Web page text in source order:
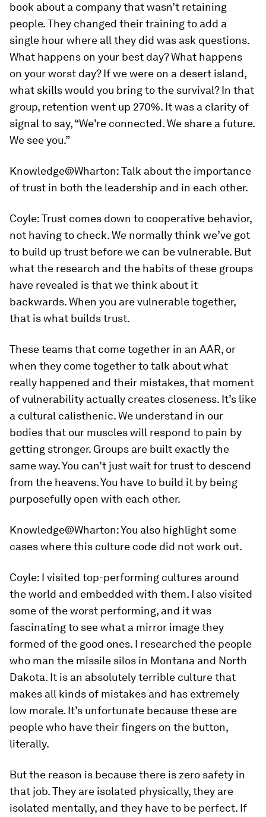
book about a company that wasn’t retaining
people. They changed their training to add a
single hour where all they did was ask questions.
What happens on your best day? What happens
on your worst day? If we were on a desert island,
what skills would you bring to the survival? In that
group, retention went up 270%. It was a clarity of
signal to say, “We’re connected. We share a future.
We see you.”
Knowledge@Wharton:Talk about the importance
of trust in both the leadership and in each other.
Coyle:Trust comes down to cooperative behavior,
not having to check. We normally think we’ve got
to build up trust before we can be vulnerable. But
what the research and the habits of these groups
have revealed is that we think about it
backwards. When you are vulnerable together,
that is what builds trust.
These teams that come together in an AAR, or
when they come together to talk about what
really happened and their mistakes, that moment
of vulnerability actually creates closeness. It’s like
a cultural calisthenic. We understand in our
bodies that our muscles will respond to pain by
getting stronger. Groups are built exactly the
same way. You can’t just wait for trust to descend
from the heavens. You have to build it by being
purposefully open with each other.
Knowledge@Wharton:You also highlight some
cases where this culture code did not work out.
Coyle: I visited top-performing cultures around
the world and embedded with them. I also visited
some of the worst performing, and it was
fascinating to see what a mirror image they
formed of the good ones. I researched the people
who man the missile silos in Montana and North
Dakota. It is an absolutely terrible culture that
makes all kinds of mistakes and has extremely
low morale. It’s unfortunate because these are
people who have their fingers on the button,
literally.
But the reason is because there is zero safety in
that job. They are isolated physically, they are
isolated mentally, and they have to be perfect. If